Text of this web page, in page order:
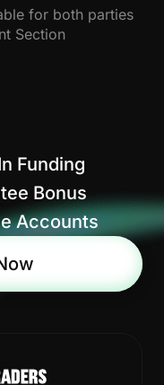
for both parties
Section
Funding
Bonus
Accounts